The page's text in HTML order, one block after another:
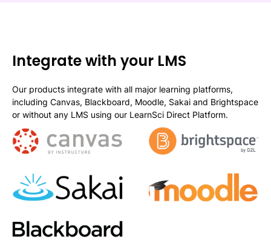
Integrate with your LMS
Our products integrate with all major learning platforms,
including Canvas, Blackboard, Moodle, Sakai and Brightspace
or without any LMS using our LearnSci Direct Platform.